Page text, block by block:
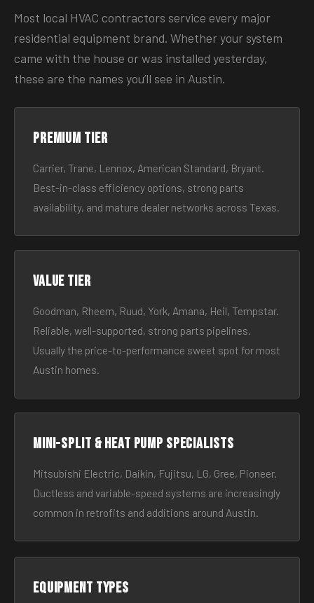
Most local HVAC contractors service every major
residential equipment brand. Whether your system
came with the house or was installed yesterday,
these are the names you’ll see in Austin.
Premium tier
Carrier, Trane, Lennox, American Standard, Bryant.
Best-in-class efficiency options, strong parts
availability, and mature dealer networks across Texas.
Value tier
Goodman, Rheem, Ruud, York, Amana, Heil, Tempstar.
Reliable, well-supported, strong parts pipelines.
Usually the price-to-performance sweet spot for most
Austin homes.
Mini-split & heat pump specialists
Mitsubishi Electric, Daikin, Fujitsu, LG, Gree, Pioneer.
Ductless and variable-speed systems are increasingly
common in retrofits and additions around Austin.
Equipment types